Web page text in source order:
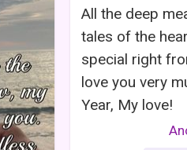
All the deep
tales of the
special right
love you very
Year, My love!